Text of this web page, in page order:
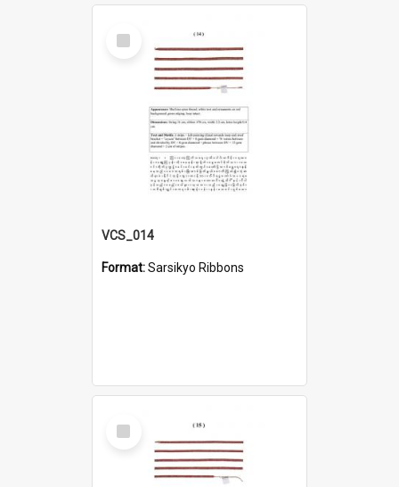
Select
Item
VCS_014
Format:Sarsikyo Ribbons
Select
Item